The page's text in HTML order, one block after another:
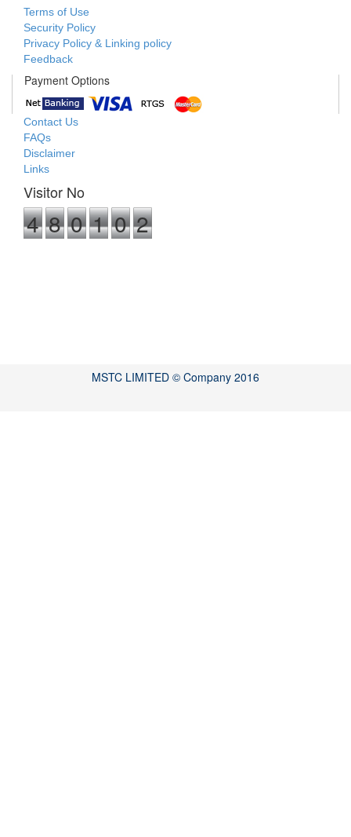
Terms of Use
Security Policy
Privacy Policy & Linking policy
Feedback
Payment Options
Contact Us
FAQs
Disclaimer
Links
Visitor No
4 8 0 1 0 2
MSTC LIMITED © Company 2016